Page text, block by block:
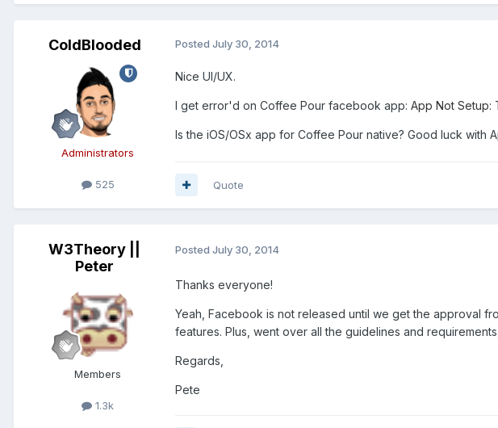
ColdBlooded
Administrators
525
Posted July 30, 2014
Nice UI/UX.
I get error'd on Coffee Pour facebook app: App Not Setup:
Is the iOS/OSx app for Coffee Pour native? Good luck with
Quote
W3Theory ||
Peter
Members
1.3k
Posted July 30, 2014
Thanks everyone!
Yeah, Facebook is not released until we get the approval
features. Plus, went over all the guidelines and
Regards,
Pete